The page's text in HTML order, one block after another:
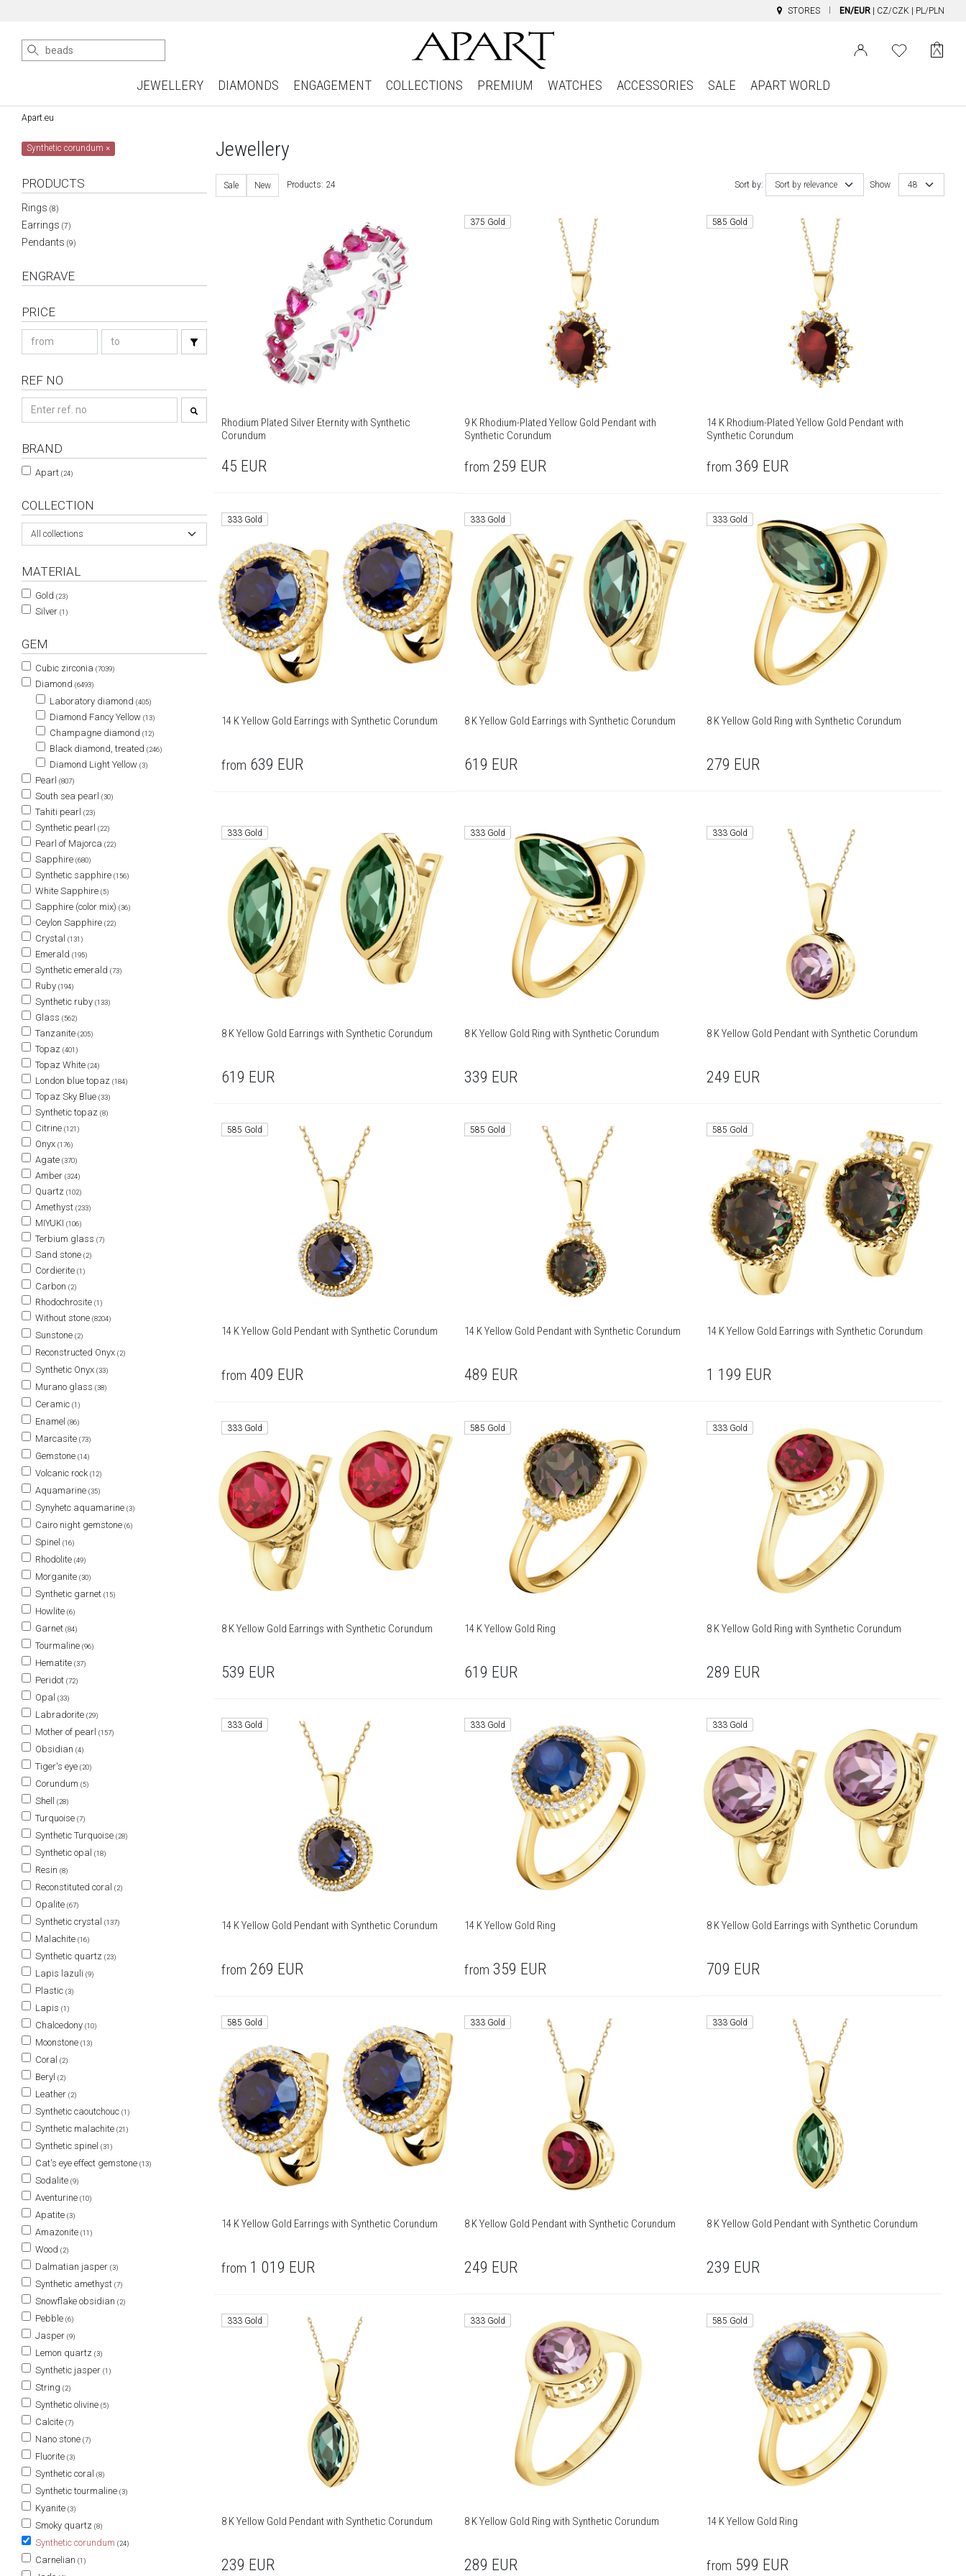
STORES EN/EUR CZ/CZK PL/PLN
JEWELLERY DIAMONDS ENGAGEMENT COLLECTIONS PREMIUM WATCHES ACCESSORIES SALE APART WORLD
Apart.eu
Synthetic corundum×
PRODUCTS
Rings (8)
Earrings (7)
Pendants (9)
ENGRAVE
PRICE
REF NO
BRAND
Apart (24)
COLLECTION
All collections
MATERIAL
Gold (23)
Silver (1)
GEM
Cubic zirconia (7039)
Diamond (6493)
Laboratory diamond (405)
Diamond Fancy Yellow (13)
Champagne diamond (12)
Black diamond, treated (246)
Diamond Light Yellow (3)
Pearl (807)
South sea pearl (30)
Tahiti pearl (23)
Synthetic pearl (22)
Pearl of Majorca (22)
Sapphire (680)
Synthetic sapphire (156)
White Sapphire (5)
Sapphire (color mix) (36)
Ceylon Sapphire (22)
Crystal (131)
Emerald (195)
Synthetic emerald (73)
Ruby (194)
Synthetic ruby (133)
Glass (562)
Tanzanite (205)
Topaz (401)
Topaz White (24)
London blue topaz (184)
Topaz Sky Blue (33)
Synthetic topaz (8)
Citrine (121)
Onyx (176)
Agate (370)
Amber (324)
Quartz (102)
Amethyst (233)
MIYUKI (106)
Terbium glass (7)
Sand stone (2)
Cordierite (1)
Carbon (2)
Rhodochrosite (1)
Without stone (8204)
Sunstone (2)
Reconstructed Onyx (2)
Synthetic Onyx (33)
Murano glass (38)
Ceramic (1)
Enamel (86)
Marcasite (73)
Gemstone (14)
Volcanic rock (12)
Aquamarine (35)
Synyhetc aquamarine (3)
Cairo night gemstone (6)
Spinel (16)
Rhodolite (49)
Morganite (30)
Synthetic garnet (15)
Howlite (6)
Garnet (84)
Tourmaline (96)
Hematite (37)
Peridot (72)
Opal (33)
Labradorite (29)
Mother of pearl (157)
Obsidian (4)
Tiger's eye (20)
Corundum (5)
Shell (28)
Turquoise (7)
Synthetic Turquoise (28)
Synthetic opal (18)
Resin (8)
Reconstituted coral (2)
Opalite (67)
Synthetic crystal (137)
Malachite (16)
Synthetic quartz (23)
Lapis lazuli (9)
Plastic (3)
Lapis (1)
Chalcedony (10)
Moonstone (13)
Coral (2)
Beryl (2)
Leather (2)
Synthetic caoutchouc (1)
Synthetic malachite (21)
Synthetic spinel (31)
Cat's eye effect gemstone (13)
Sodalite (9)
Aventurine (10)
Apatite (3)
Amazonite (11)
Wood (2)
Dalmatian jasper (3)
Synthetic amethyst (7)
Snowflake obsidian (2)
Pebble (6)
Jasper (9)
Lemon quartz (3)
Synthetic jasper (1)
String (2)
Synthetic olivine (5)
Calcite (7)
Nano stone (7)
Fluorite (3)
Synthetic coral (8)
Synthetic tourmaline (3)
Kyanite (3)
Smoky quartz (8)
Synthetic corundum (24)
Carnelian (1)
Jewellery
Sort by: Sort by relevance Show 48
Sale New Products: 24
Rhodium Plated Silver Eternity with Synthetic
Corundum
45 EUR
375 Gold
9 K Rhodium-Plated Yellow Gold Pendant with
Synthetic Corundum
from 259 EUR
585 Gold
14 K Rhodium-Plated Yellow Gold Pendant with
Synthetic Corundum
from 369 EUR
333 Gold
14 K Yellow Gold Earrings with Synthetic Corundum
from 639 EUR
333 Gold
8 K Yellow Gold Earrings with Synthetic Corundum
619 EUR
333 Gold
8 K Yellow Gold Ring with Synthetic Corundum
279 EUR
333 Gold
8 K Yellow Gold Earrings with Synthetic Corundum
619 EUR
333 Gold
8 K Yellow Gold Ring with Synthetic Corundum
339 EUR
333 Gold
8 K Yellow Gold Pendant with Synthetic Corundum
249 EUR
585 Gold
14 K Yellow Gold Pendant with Synthetic Corundum
from 409 EUR
585 Gold
14 K Yellow Gold Pendant with Synthetic Corundum
489 EUR
585 Gold
14 K Yellow Gold Earrings with Synthetic Corundum
1 199 EUR
333 Gold
8 K Yellow Gold Earrings with Synthetic Corundum
539 EUR
585 Gold
14 K Yellow Gold Ring
619 EUR
333 Gold
8 K Yellow Gold Ring with Synthetic Corundum
289 EUR
333 Gold
14 K Yellow Gold Pendant with Synthetic Corundum
from 269 EUR
333 Gold
14 K Yellow Gold Ring
from 359 EUR
333 Gold
8 K Yellow Gold Earrings with Synthetic Corundum
709 EUR
585 Gold
14 K Yellow Gold Earrings with Synthetic Corundum
from 1 019 EUR
333 Gold
8 K Yellow Gold Pendant with Synthetic Corundum
249 EUR
333 Gold
8 K Yellow Gold Pendant with Synthetic Corundum
239 EUR
333 Gold
8 K Yellow Gold Pendant with Synthetic Corundum
239 EUR
333 Gold
8 K Yellow Gold Ring with Synthetic Corundum
289 EUR
585 Gold
14 K Yellow Gold Ring
from 599 EUR